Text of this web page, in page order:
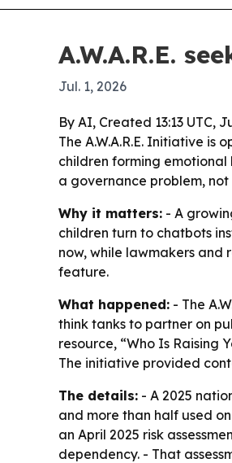
A.W.A.R.E.
Jul. 1, 2026
By AI, Created 13:13 UTC,
The A.W.A.R.E. Initiative
children forming emotional
a governance problem,
Why it matters: - A
children turn to chatbots
now, while lawmakers
feature.
What happened: - The
think tanks to partner on
resource, “Who Is Raising
The initiative provided
The details: - A 2025
and more than half used
an April 2025 risk
dependency. - That